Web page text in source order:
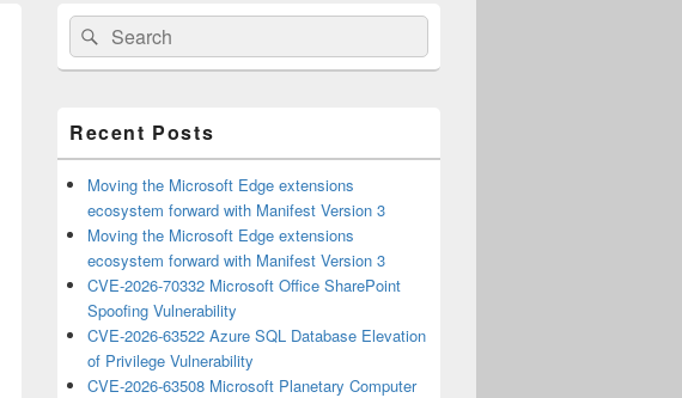
Primary
Sidebar
Widget
Area
Search
for:
Search
Recent Posts
Moving the Microsoft Edge extensions
ecosystem forward with Manifest Version 3
Moving the Microsoft Edge extensions
ecosystem forward with Manifest Version 3
CVE-2026-70332 Microsoft Office SharePoint
Spoofing Vulnerability
CVE-2026-63522 Azure SQL Database Elevation
of Privilege Vulnerability
CVE-2026-63508 Microsoft Planetary Computer